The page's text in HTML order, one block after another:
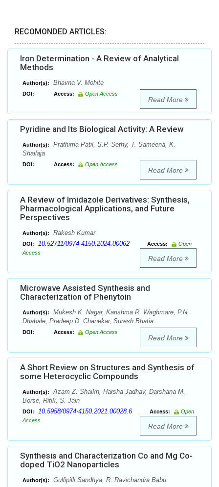
RECOMONDED ARTICLES:
Iron Determination - A Review of Analytical
Methods
Author(s): Bhavna V. Mohite
DOI: Access: Open Access
Read More
Pyridine and Its Biological Activity: A Review
Author(s):
Prathima Patil, S.P. Sethy, T. Sameena, K.
Shailaja
DOI: Access: Open Access
Read More
A Review of Imidazole Derivatives: Synthesis,
Pharmacological Applications, and Future
Perspectives
Author(s): Rakesh Kumar
DOI: 10.52711/0974-4150.2024.00062 Access:
Open
Access
Read More
Microwave Assisted Synthesis and
Characterization of Phenytoin
Author(s):
Mukesh K. Nagar, Karishma R. Waghmare, P.N.
Dhabale, Pradeep D. Chanekar, Suresh Bhatia
DOI: Access: Open Access
Read More
A Short Review on Structures and Synthesis of
some Heterocyclic Compounds
Author(s):
Azam Z. Shaikh, Harsha Jadhav, Darshana M.
Borse, Ritik. S. Jain
DOI: 10.5958/0974-4150.2021.00028.6 Access:
Open
Access
Read More
Synthesis and Characterization Co and Mg Co-
doped TiO2 Nanoparticles
Author(s): Gullipilli Sandhya, R. Ravichandra Babu